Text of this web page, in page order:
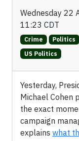
Wednesday 22
11:23 CDT
Crime Politics
US Politics
Yesterday,
Michael Cohen
the exact
campaign
explains what